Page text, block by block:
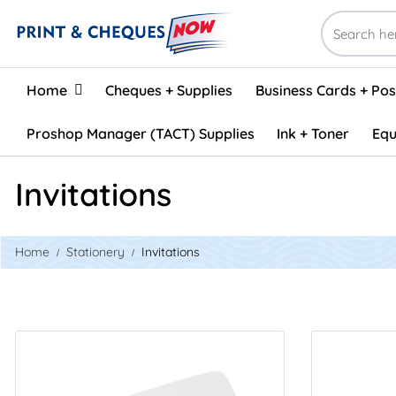
Home
Home Cheques + Supplies Business Cards +
Proshop Manager (TACT) Supplies Ink + Toner
Invitations
Home Stationery Invitations